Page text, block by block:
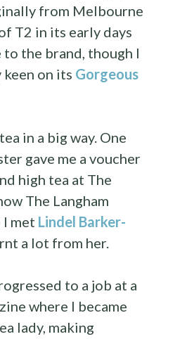
from Melbourne
T2 in its early days
the brand, though I
on its Gorgeous
in a big way. One
gave me a voucher
high tea at The
The Langham
I met Lindel Barker-
a lot from her.
to a job at a
where I became
lady, making